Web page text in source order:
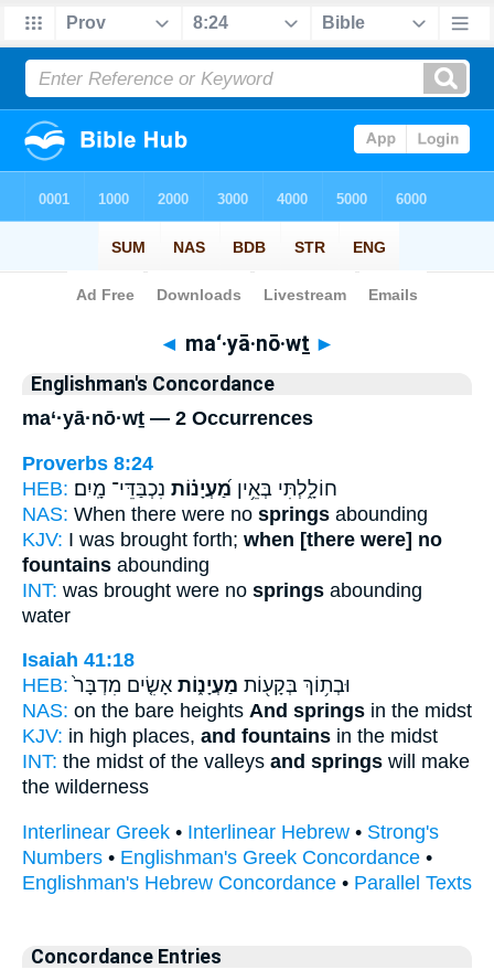
Bible> Strong's > Hebrew
◄ ma‘·yā·nō·wṯ ►
Englishman's Concordance
ma‘·yā·nō·wṯ — 2 Occurrences
Proverbs 8:24
HEB:
חוֹלָ֑לְתִּי בְּאֵ֥ין מַ֝עְיָנ֗וֹת נִכְבַּדֵּי־ מָֽיִם׃
NAS: When there were no springs abounding
KJV: I was brought forth; when [there were] no
fountains abounding
INT: was brought were no springs abounding
water
Isaiah 41:18
HEB:
וּבְת֥וֹךְ בְּקָע֖וֹת מַעְיָנ֑וֹת אָשִׂ֤ים מִדְבָּר֙
NAS: on the bare heights And springs in the midst
KJV: in high places, and fountains in the midst
INT: the midst of the valleys and springs will make
the wilderness
Interlinear Greek • Interlinear Hebrew • Strong's
Numbers • Englishman's Greek Concordance •
Englishman's Hebrew Concordance • Parallel Texts
Concordance Entries